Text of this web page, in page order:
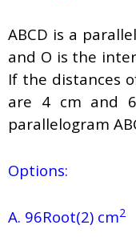
ABCD is a
and O is the
If the distances
are 4 cm and
parallelogram
Options:
A. 96Root(2) cm2